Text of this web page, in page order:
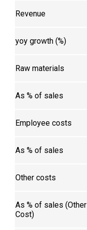
Revenue
yoy growth (%)
Raw materials
As % of sales
Employee costs
As % of sales
Other costs
As % of sales (Other
Cost)